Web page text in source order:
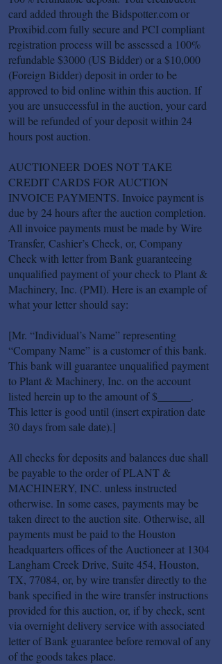
card added through the Bidspotter.com or
Proxibid.com fully secure and PCI compliant
registration process will be assessed a 100%
refundable $3000 (US Bidder) or a $10,000
(Foreign Bidder) deposit in order to be
approved to bid online within this auction. If
you are unsuccessful in the auction, your card
will be refunded of your deposit within 24
hours post auction.
AUCTIONEER DOES NOT TAKE
CREDIT CARDS FOR AUCTION
INVOICE PAYMENTS. Invoice payment is
due by 24 hours after the auction completion.
All invoice payments must be made by Wire
Transfer, Cashier’s Check, or, Company
Check with letter from Bank guaranteeing
unqualified payment of your check to Plant &
Machinery, Inc. (PMI). Here is an example of
what your letter should say:
[Mr. “Individual’s Name” representing
“Company Name” is a customer of this bank.
This bank will guarantee unqualified payment
to Plant & Machinery, Inc. on the account
listed herein up to the amount of $______.
This letter is good until (insert expiration date
30 days from sale date).]
All checks for deposits and balances due shall
be payable to the order of PLANT &
MACHINERY, INC. unless instructed
otherwise. In some cases, payments may be
taken direct to the auction site. Otherwise, all
payments must be paid to the Houston
headquarters offices of the Auctioneer at 1304
Langham Creek Drive, Suite 454, Houston,
TX, 77084, or, by wire transfer directly to the
bank specified in the wire transfer instructions
provided for this auction, or, if by check, sent
via overnight delivery service with associated
letter of Bank guarantee before removal of any
of the goods takes place.